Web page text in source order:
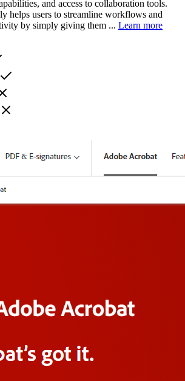
and access to collaboration tools.
helps users to streamline workflows and
by simply giving them ... Learn more